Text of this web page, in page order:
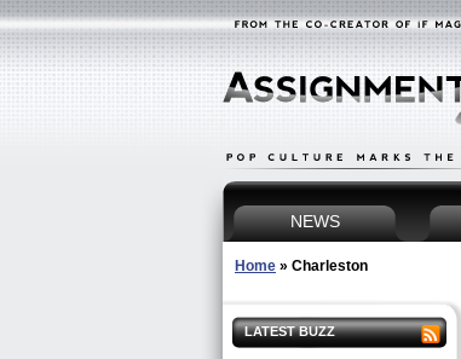
NEWS
Home » Charleston
LATEST BUZZ